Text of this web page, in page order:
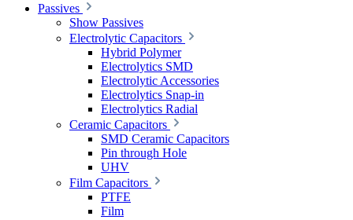
Passives
Show Passives
Electrolytic Capacitors
Hybrid Polymer
Electrolytics SMD
Electrolytic Accessories
Electrolytics Snap-in
Electrolytics Radial
Ceramic Capacitors
SMD Ceramic Capacitors
Pin through Hole
UHV
Film Capacitors
PTFE
Film